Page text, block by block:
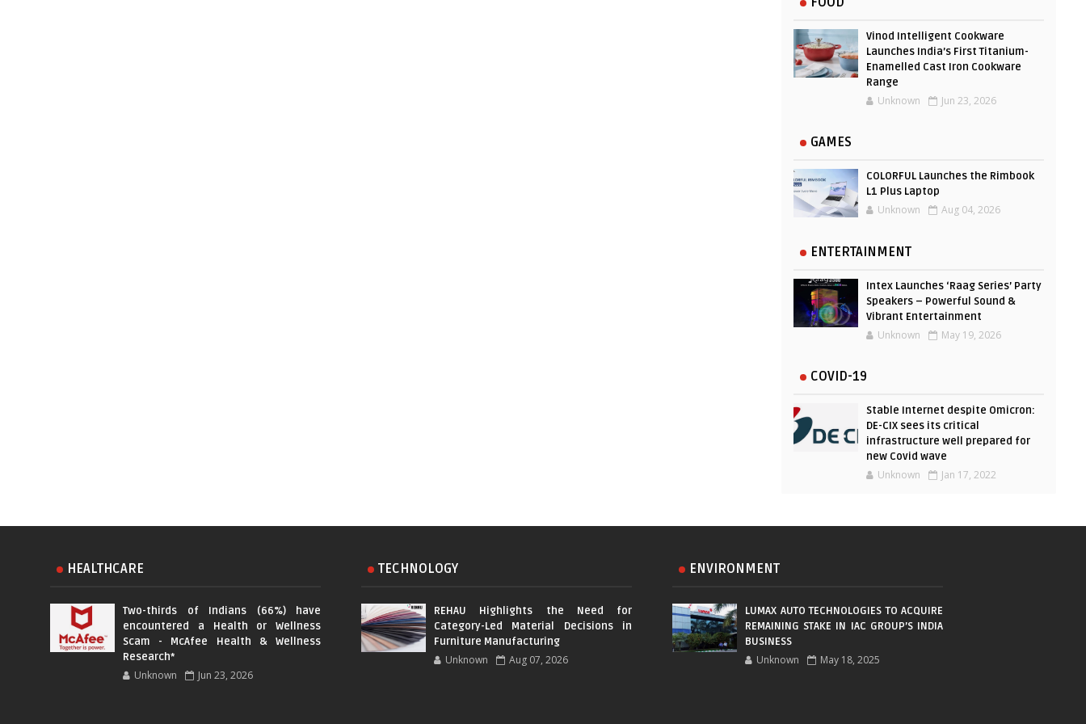
Vinod Intelligent Cookware
Launches India’s First Titanium-
Enamelled Cast Iron Cookware
Range
Unknown Jun 23, 2026
GAMES
COLORFUL Launches the Rimbook
L1 Plus Laptop
Unknown Aug 04, 2026
ENTERTAINMENT
Intex Launches ‘Raag Series’ Party
Speakers – Powerful Sound &
Vibrant Entertainment
Unknown May 19, 2026
COVID-19
Stable Internet despite Omicron:
DE-CIX sees its critical
infrastructure well prepared for
new Covid wave
Unknown Jan 17, 2022
HEALTHCARE
Two-thirds of Indians (66%) have
encountered a Health or Wellness
Scam - McAfee Health & Wellness
Research*
Unknown Jun 23, 2026
TECHNOLOGY
REHAU Highlights the Need for
Category-Led Material Decisions in
Furniture Manufacturing
Unknown Aug 07, 2026
ENVIRONMENT
LUMAX AUTO TECHNOLOGIES TO ACQUIRE
REMAINING STAKE IN IAC GROUP’S INDIA
BUSINESS
Unknown May 18, 2025